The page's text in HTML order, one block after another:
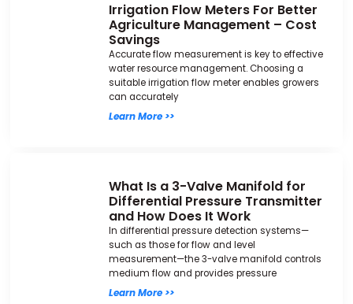
Irrigation Flow Meters For Better
Agriculture Management – Cost
Savings
Accurate flow measurement is key to effective
water resource management. Choosing a
suitable irrigation flow meter enables growers
can accurately
Learn More >>
What Is a 3-Valve Manifold for
Differential Pressure Transmitter
and How Does It Work
In differential pressure detection systems—
such as those for flow and level
measurement—the 3-valve manifold controls
medium flow and provides pressure
Learn More >>